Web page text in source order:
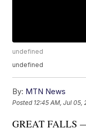
undefined
undefined
By: MTN News
Posted 12:45 AM, Jul 05,
GREAT FALLS